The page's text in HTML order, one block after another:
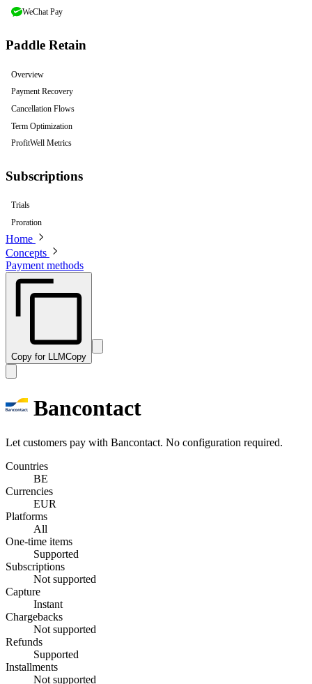
WeChat Pay
Paddle Retain
Overview
Payment Recovery
Cancellation Flows
Term Optimization
ProfitWell Metrics
Subscriptions
Trials
Proration
Home
Concepts
Payment methods
Copy for LLMCopy
Bancontact
Let customers pay with Bancontact. No configuration required.
Countries
BE
Currencies
EUR
Platforms
All
One-time items
Supported
Subscriptions
Not supported
Capture
Instant
Chargebacks
Not supported
Refunds
Supported
Installments
Not supported